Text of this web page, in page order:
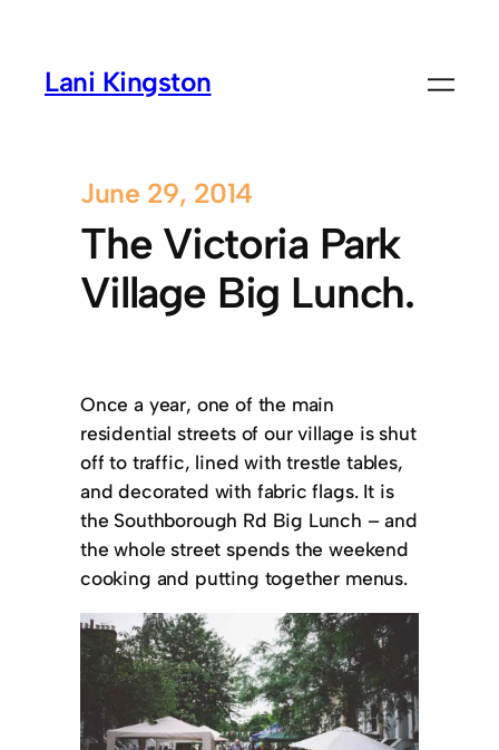
Lani Kingston
June 29, 2014
The Victoria Park
Village Big Lunch.
Once a year, one of the main
residential streets of our village is shut
off to traffic, lined with trestle tables,
and decorated with fabric flags. It is
the Southborough Rd Big Lunch – and
the whole street spends the weekend
cooking and putting together menus.